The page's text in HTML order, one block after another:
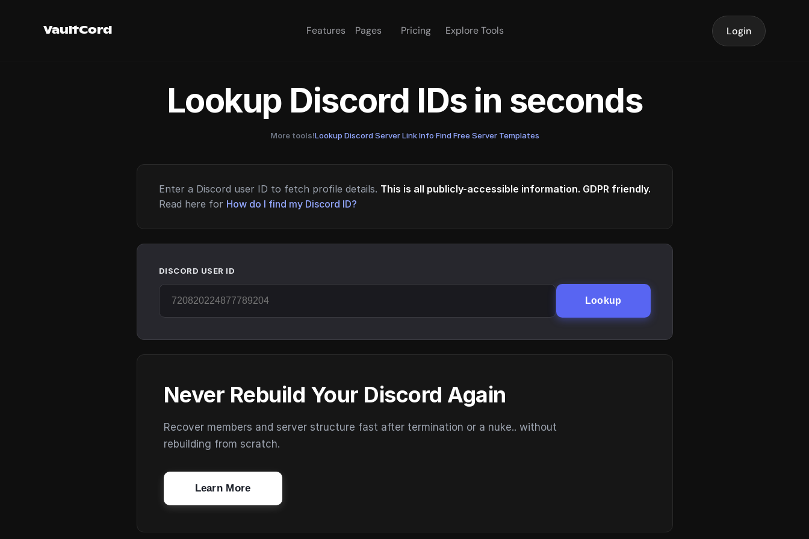
VaultCord Features Pages Pricing Explore Tools Login
Lookup Discord IDs in seconds
More tools!Lookup Discord Server Link Info·Find Free Server Templates
Enter a Discord user ID to fetch profile details. This is all publicly-accessible information. GDPR friendly.
Read here for How do I find my Discord ID?
DISCORD USER ID
Lookup
Never Rebuild Your Discord Again
Recover members and server structure fast after termination or a nuke.. without
rebuilding from scratch.
Learn More